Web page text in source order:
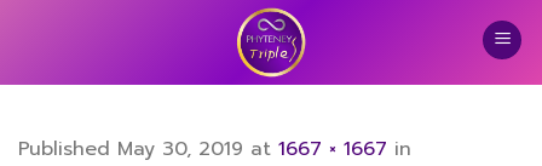
Published May 30, 2019 at 1667 × 1667 in